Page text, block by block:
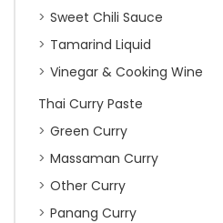
Sweet Chili Sauce
Tamarind Liquid
Vinegar & Cooking Wine
Thai Curry Paste
Green Curry
Massaman Curry
Other Curry
Panang Curry